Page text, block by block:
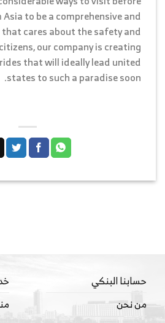
to be a comprehensive and
cares about the safety and
our company is creating
that will ideally lead united
states to such a paradise soon.
حسابنا البنكي
من نحن